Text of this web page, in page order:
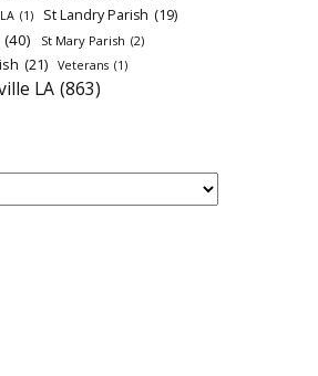
(1) St Landry Parish (19)
(40) St Mary Parish (2)
(21) Veterans (1)
LA (863)